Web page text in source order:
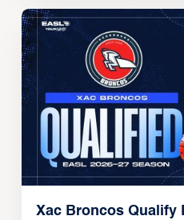
Xac Broncos Qualify